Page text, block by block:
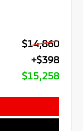
$14,860
+$398
$15,258